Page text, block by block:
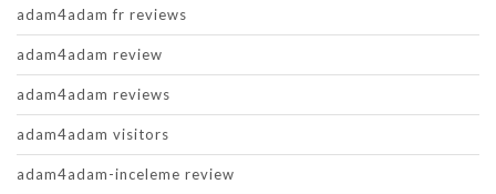
adam4adam fr reviews
adam4adam review
adam4adam reviews
adam4adam visitors
adam4adam-inceleme review